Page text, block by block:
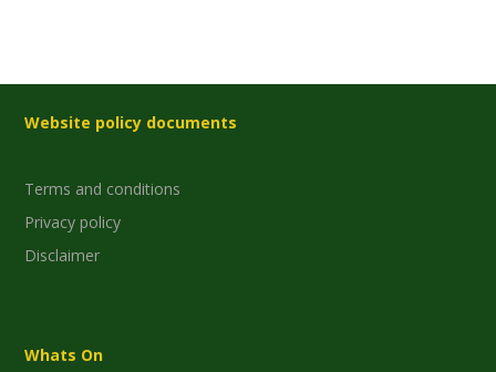
Website policy documents
Terms and conditions
Privacy policy
Disclaimer
Whats On